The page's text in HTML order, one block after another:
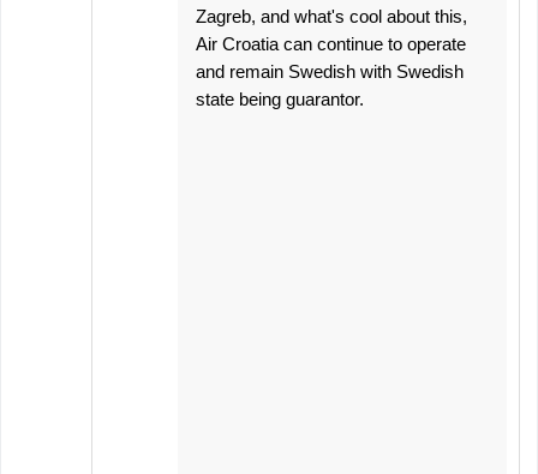
Zagreb, and what's cool about this,
Air Croatia can continue to operate
and remain Swedish with Swedish
state being guarantor.